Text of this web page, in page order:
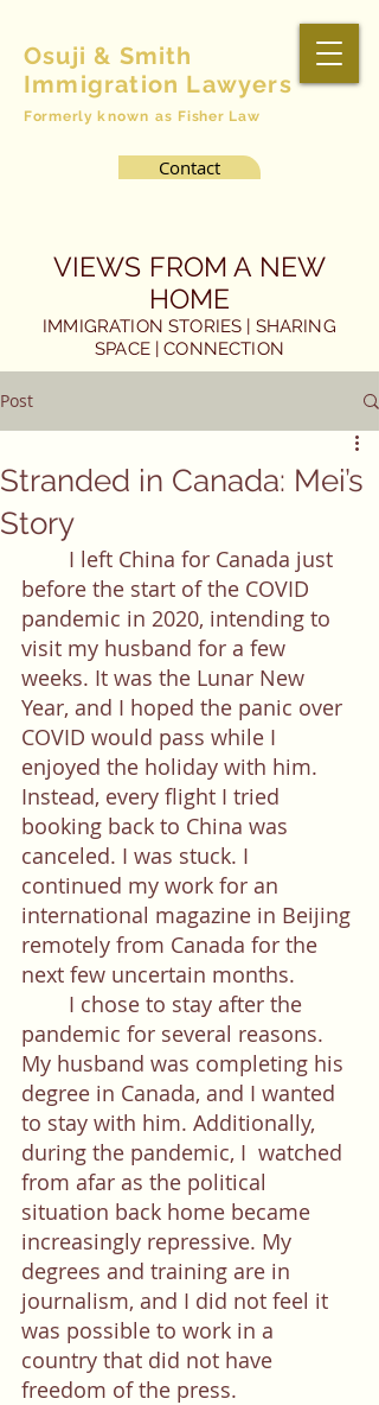
Osuji & Smith
Immigration Lawyers
Formerly known as Fisher Law
Contact
VIEWS FROM A NEW
HOME
IMMIGRATION STORIES | SHARING
SPACE | CONNECTION
Post
Stranded in Canada: Mei’s
Story
before the start of the COVID
pandemic in 2020, intending to
visit my husband for a few
weeks. It was the Lunar New
Year, and I hoped the panic over
COVID would pass while I
enjoyed the holiday with him.
Instead, every flight I tried
booking back to China was
canceled. I was stuck. I
continued my work for an
international magazine in Beijing
remotely from Canada for the
next few uncertain months.
pandemic for several reasons.
My husband was completing his
degree in Canada, and I wanted
to stay with him. Additionally,
during the pandemic, I  watched
from afar as the political
situation back home became
increasingly repressive. My
degrees and training are in
journalism, and I did not feel it
was possible to work in a
country that did not have
freedom of the press.